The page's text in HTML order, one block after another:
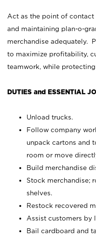
Act as the point of
and maintaining plan-o-
merchandise adequately.
to maximize profitability,
teamwork, while
DUTIES and ESSENTIAL
Unload trucks.
Follow company
unpack cartons and
room or move
Build merchandise
Stock merchandise;
shelves.
Restock recovered
Assist customers by
Bail cardboard and